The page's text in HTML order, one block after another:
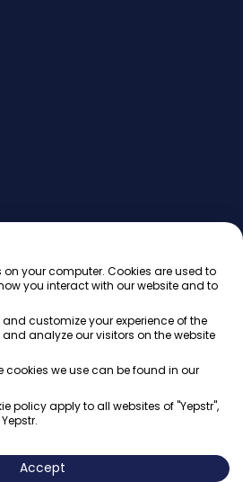
Johanneshov
your computer. Cookies are used to
you interact with our website and to
customize your experience of the
analyze our visitors on the website
we use can be found in our
policy apply to all websites of "Yepstr",
Accept